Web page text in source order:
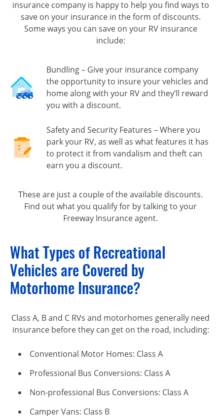
insurance company is happy to help you find ways to
save on your insurance in the form of discounts.
Some ways you can save on your RV insurance
include:
Bundling – Give your insurance company
the opportunity to insure your vehicles and
home along with your RV and they’ll reward
you with a discount.
Safety and Security Features – Where you
park your RV, as well as what features it has
to protect it from vandalism and theft can
earn you a discount.
These are just a couple of the available discounts.
Find out what you qualify for by talking to your
Freeway Insurance agent.
What Types of Recreational
Vehicles are Covered by
Motorhome Insurance?
Class A, B and C RVs and motorhomes generally need
insurance before they can get on the road, including:
Conventional Motor Homes: Class A
Professional Bus Conversions: Class A
Non-professional Bus Conversions: Class A
Camper Vans: Class B